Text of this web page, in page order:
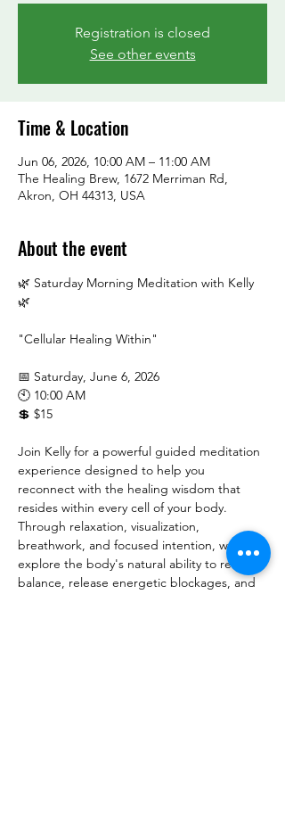
Registration is closed
See other events
Time & Location
Jun 06, 2026, 10:00 AM – 11:00 AM
The Healing Brew, 1672 Merriman Rd,
Akron, OH 44313, USA
About the event
🌿 Saturday Morning Meditation with Kelly
🌿
"Cellular Healing Within"
📅 Saturday, June 6, 2026
🕙 10:00 AM
💲 $15
Join Kelly for a powerful guided meditation
experience designed to help you
reconnect with the healing wisdom that
resides within every cell of your body.
Through relaxation, visualization,
breathwork, and focused intention, we will
explore the body's natural ability to restore
balance, release energetic blockages, and